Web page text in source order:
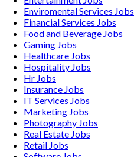
Enviromental Services Jobs
Financial Services Jobs
Food and Beverage Jobs
Gaming Jobs
Healthcare Jobs
Hospitality Jobs
Hr Jobs
Insurance Jobs
IT Services Jobs
Marketing Jobs
Photography Jobs
Real Estate Jobs
Retail Jobs